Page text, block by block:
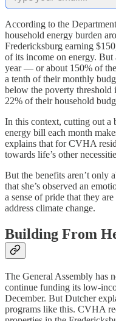
According to the
household energy burden
Fredericksburg earning
of its income on energy.
year — or about 150% of
a tenth of their monthly
below the poverty
22% of their household
In this context, cutting out a
energy bill each month
explains that for CVHA
towards life’s other
But the benefits aren’t only
that she’s observed an
a sense of pride that they
address climate change.
Building From
The General Assembly has
continue funding its low-
December. But Dutcher
programs like this. CVHA